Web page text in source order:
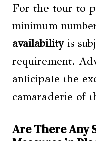
For the tour to
minimum
availabilityis
requirement.
anticipate the
camaraderie of
Are There Any